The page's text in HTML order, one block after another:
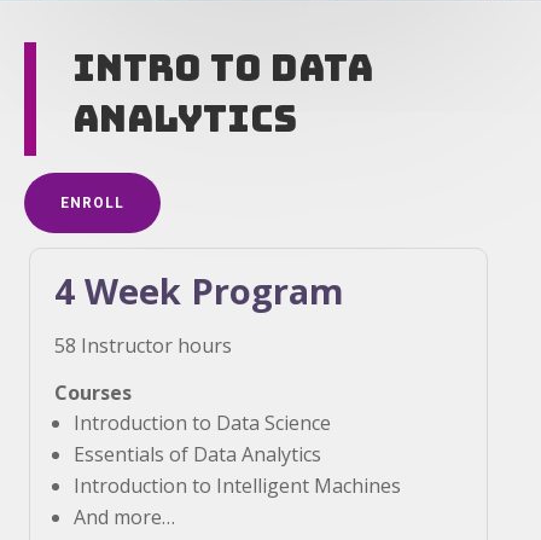
Intro to Data
Analytics
ENROLL
4 Week Program
58 Instructor hours
Courses
Introduction to Data Science
Essentials of Data Analytics
Introduction to Intelligent Machines
And more…